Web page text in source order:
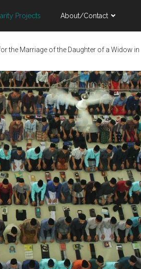
Projects About/Contact
the Marriage of the Daughter of a Widow in